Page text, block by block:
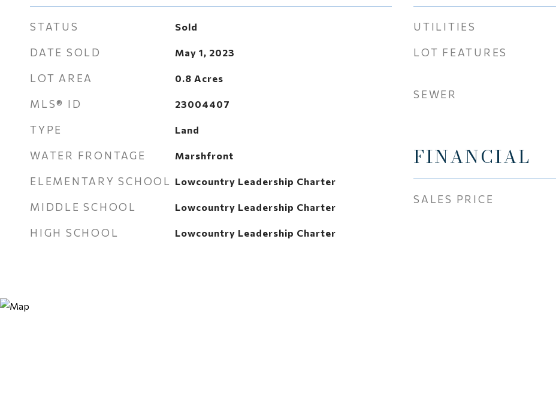
STATUS Sold
DATE SOLD May 1, 2023
LOT AREA 0.8 Acres
MLS® ID 23004407
TYPE Land
WATER FRONTAGE Marshfront
ELEMENTARY SCHOOL Lowcountry Leadership Charter
MIDDLE SCHOOL Lowcountry Leadership Charter
HIGH SCHOOL Lowcountry Leadership Charter
UTILITIES
LOT FEATURES
SEWER
FINANCIAL
SALES PRICE